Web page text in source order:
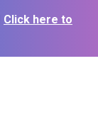
Click here to